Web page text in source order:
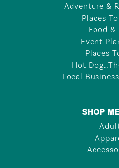
Adventure &
Places
Food &
Event
Places
Hot
Local
SHOP